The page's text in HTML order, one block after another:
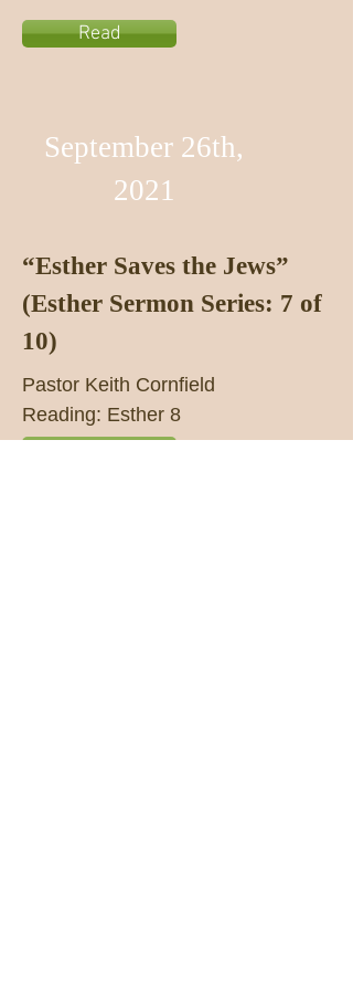
Read
September 26th,
2021
“Esther Saves the Jews”
(Esther Sermon Series: 7 of
10)
Pastor Keith Cornfield
Reading: Esther 8